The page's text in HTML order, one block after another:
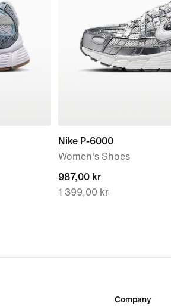
Nike P-6000
Women's Shoes
current
price
1 399,00 kr
987,00 kr
1 399,00 kr
Company